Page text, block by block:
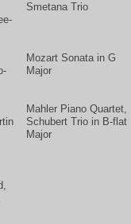
Smetana Trio
Mozart Sonata in G
Major
Mahler Piano Quartet,
Schubert Trio in B-flat
Major